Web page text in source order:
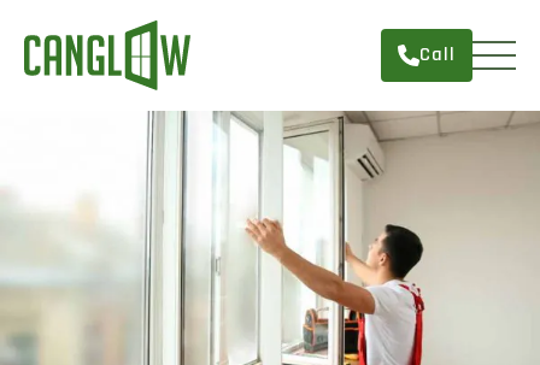
WINDOWS
DOORS
SERVICES
ABOUT
FINANCING
CONTACT
Call